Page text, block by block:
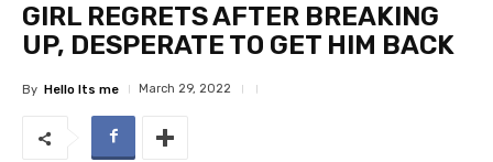
GIRL REGRETS AFTER BREAKING
UP, DESPERATE TO GET HIM BACK
By Hello Its me March 29, 2022